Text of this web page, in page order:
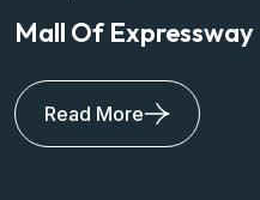
Sikka Mall Of Noida
Read More